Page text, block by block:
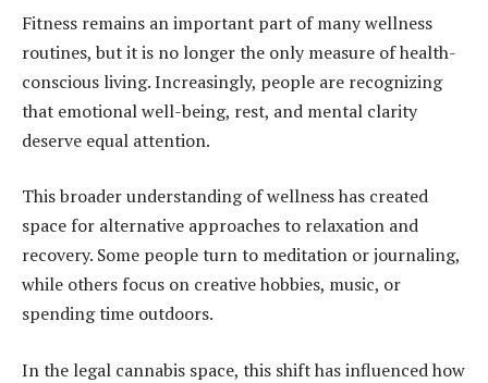
Fitness remains an important part of many wellness
routines, but it is no longer the only measure of health-
conscious living. Increasingly, people are recognizing
that emotional well-being, rest, and mental clarity
deserve equal attention.
This broader understanding of wellness has created
space for alternative approaches to relaxation and
recovery. Some people turn to meditation or journaling,
while others focus on creative hobbies, music, or
spending time outdoors.
In the legal cannabis space, this shift has influenced how